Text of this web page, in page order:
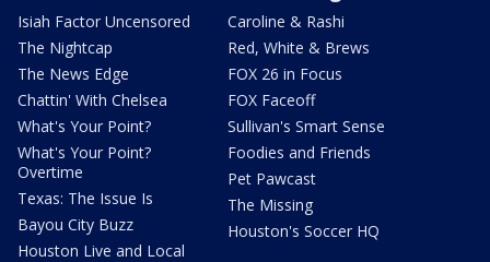
Isiah Factor Uncensored
The Nightcap
The News Edge
Chattin' With Chelsea
What's Your Point?
What's Your Point?
Overtime
Texas: The Issue Is
Bayou City Buzz
Houston Live and Local
Caroline & Rashi
Red, White & Brews
FOX 26 in Focus
FOX Faceoff
Sullivan's Smart Sense
Foodies and Friends
Pet Pawcast
The Missing
Houston's Soccer HQ